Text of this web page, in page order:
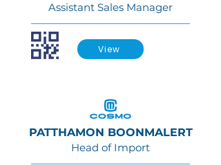
Assistant Sales Manager
View
PATTHAMON BOONMALERT
Head of Import